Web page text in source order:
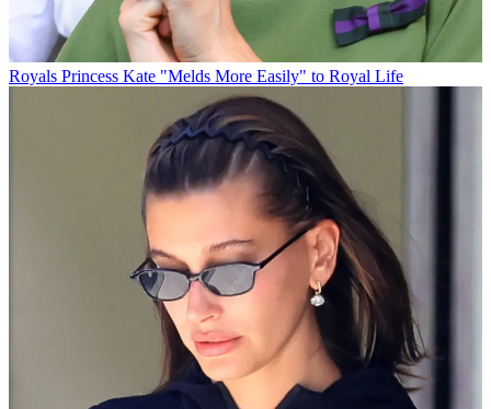
Royals Princess Kate "Melds More Easily" to Royal Life